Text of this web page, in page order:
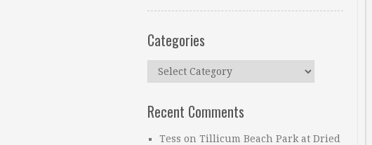
Categories
Categories
Recent Comments
Tess on Tillicum Beach Park at Dried